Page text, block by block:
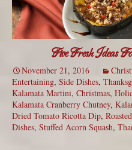
Five Fresh Ideas
November 21, 2016
Entertaining, Side Dishes,
Kalamata Martini, Christmas,
Kalamata Cranberry Chutney,
Dried Tomato Ricotta Dip,
Dishes, Stuffed Acorn Squash,